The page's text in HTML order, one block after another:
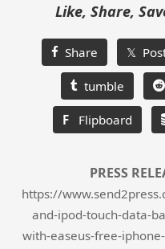
Like, Share,
Share 𝕏
tumble
F Flipboard
PRESS
https://
and-ipod-touch-data-
with-easeus-free-